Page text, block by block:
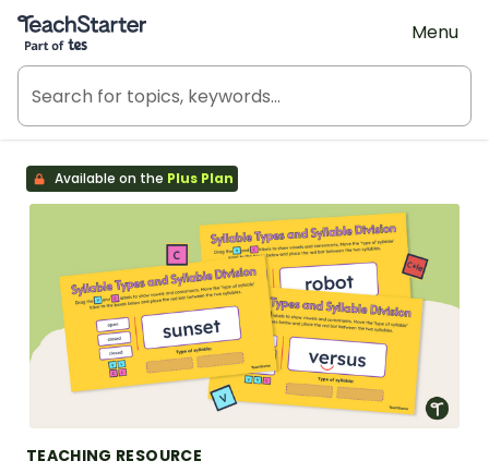
Teach Starter, part of Tes
Menu
Available on the Plus Plan
TEACHING RESOURCE